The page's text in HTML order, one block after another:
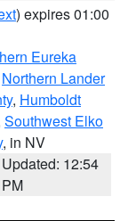
) expires 01:00
Eureka
Northern Lander
, Humboldt
Southwest Elko
, in NV
Updated: 12:54
PM